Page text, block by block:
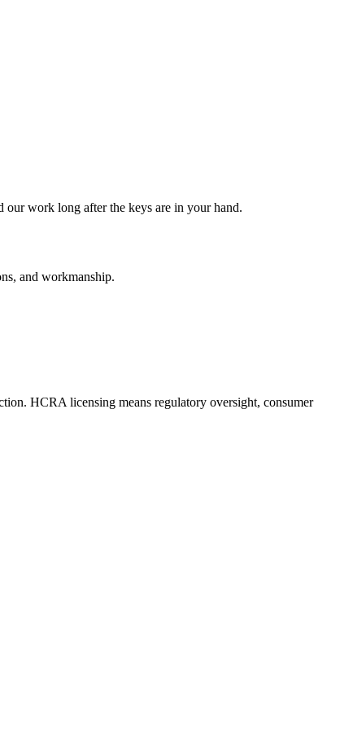
our work long after the keys are in your hand.
and workmanship.
HCRA licensing means regulatory oversight, consumer